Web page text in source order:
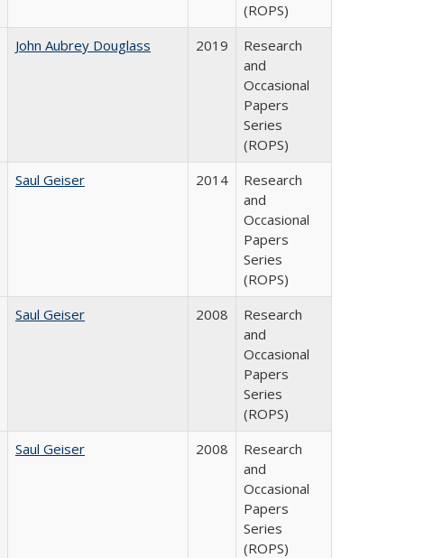
(ROPS)
John Aubrey Douglass 2019
Research
and
Occasional
Papers
Series
(ROPS)
Saul Geiser 2014
Research
and
Occasional
Papers
Series
(ROPS)
Saul Geiser 2008
Research
and
Occasional
Papers
Series
(ROPS)
Saul Geiser 2008
Research
and
Occasional
Papers
Series
(ROPS)